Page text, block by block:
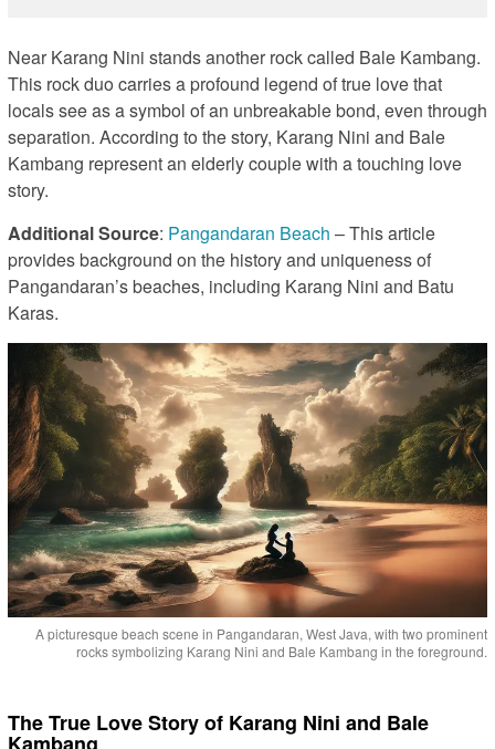
Near Karang Nini stands another rock called Bale Kambang.
This rock duo carries a profound legend of true love that
locals see as a symbol of an unbreakable bond, even through
separation. According to the story, Karang Nini and Bale
Kambang represent an elderly couple with a touching love
story.
Additional Source: Pangandaran Beach – This article
provides background on the history and uniqueness of
Pangandaran’s beaches, including Karang Nini and Batu
Karas.
A picturesque beach scene in Pangandaran, West Java, with two prominent
rocks symbolizing Karang Nini and Bale Kambang in the foreground.
The True Love Story of Karang Nini and Bale
Kambang